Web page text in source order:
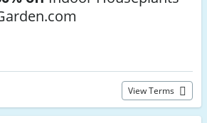
View Terms